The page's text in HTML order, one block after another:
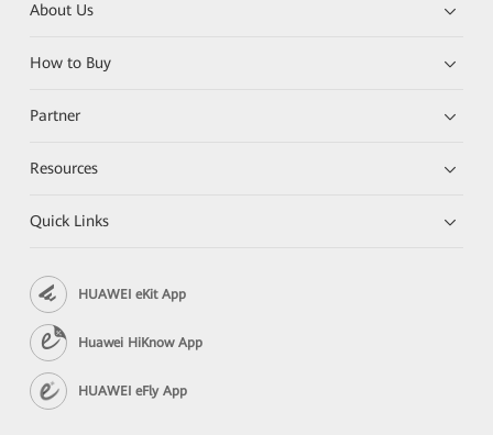
About Us
How to Buy
Partner
Resources
Quick Links
HUAWEI eKit App
Huawei HiKnow App
HUAWEI eFly App